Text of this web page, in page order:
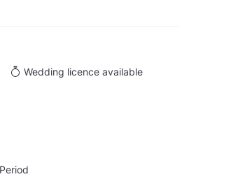
Wedding licence available